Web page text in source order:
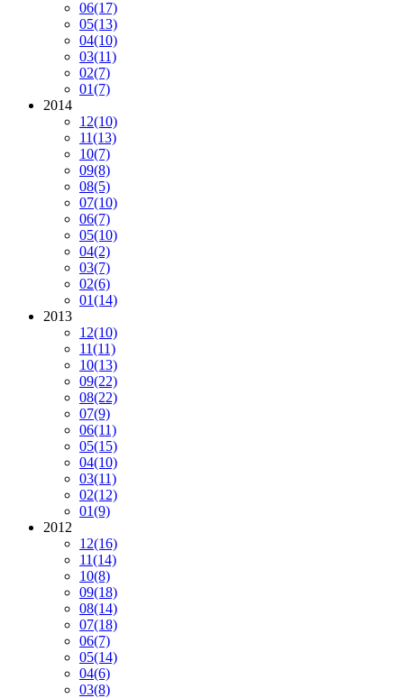
06(17)
05(13)
04(10)
03(11)
02(7)
01(7)
2014
12(10)
11(13)
10(7)
09(8)
08(5)
07(10)
06(7)
05(10)
04(2)
03(7)
02(6)
01(14)
2013
12(10)
11(11)
10(13)
09(22)
08(22)
07(9)
06(11)
05(15)
04(10)
03(11)
02(12)
01(9)
2012
12(16)
11(14)
10(8)
09(18)
08(14)
07(18)
06(7)
05(14)
04(6)
03(8)